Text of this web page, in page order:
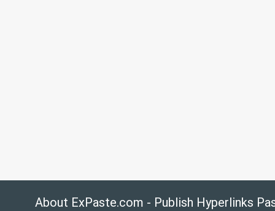
About ExPaste.com - Publish Hyperlinks